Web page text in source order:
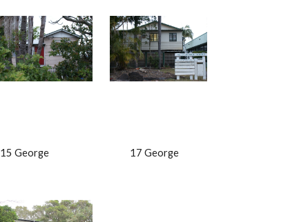
15 George                                       17 George